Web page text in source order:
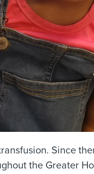
Since
the Greater